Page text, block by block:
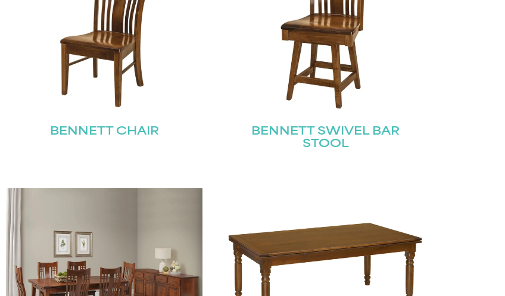
BENNETT CHAIR
BENNETT SWIVEL BAR
STOOL
STAY UPDATED
Join our mailing list for the latest news!